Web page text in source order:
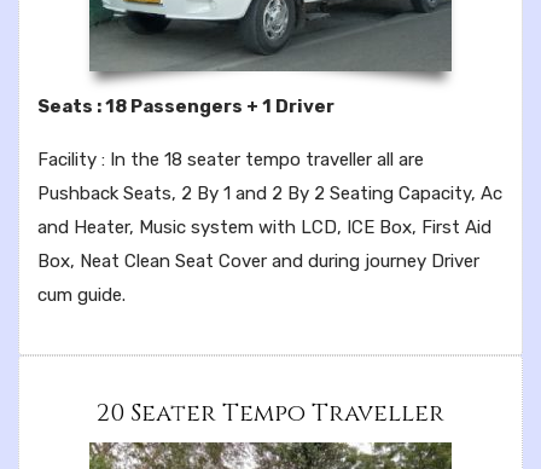
Seats : 18 Passengers + 1 Driver
Facility : In the 18 seater tempo traveller all are
Pushback Seats, 2 By 1 and 2 By 2 Seating Capacity, Ac
and Heater, Music system with LCD, ICE Box, First Aid
Box, Neat Clean Seat Cover and during journey Driver
cum guide.
20 Seater Tempo Traveller